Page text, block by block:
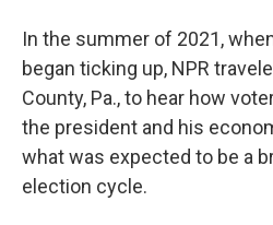
In the summer of 2021,
began ticking up, NPR
County, Pa., to hear how
the president and his
what was expected to be a
election cycle.